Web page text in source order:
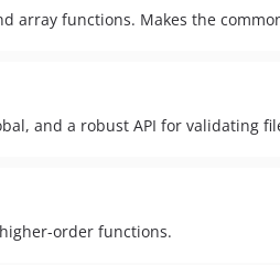
array functions. Makes the
and a robust API for validating
order functions.